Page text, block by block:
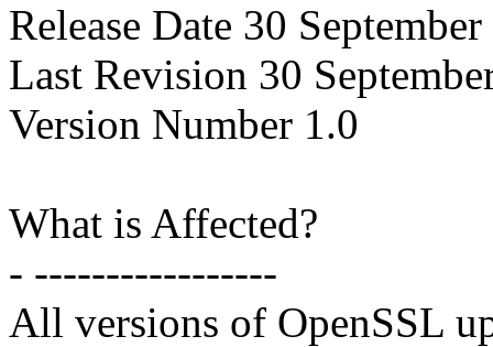
Release Date 30
Last Revision 30
Version Number 1.0
What is Affected?
- -----------------
All versions of OpenSSL